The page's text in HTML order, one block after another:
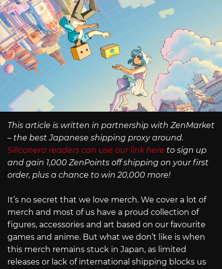
This article is written in partnership with ZenMarket
– the best Japanese shipping proxy around.
Siliconera readers can use our link here to sign up
and gain 1,000 ZenPoints off shipping on your first
order, plus a chance to win 20,000 more!
It’s no secret that we love merch. We cover a lot of
merch and most of us have a proud collection of
figures, accessories and art based on our favourite
games and anime. But what we don’t like is when
this merch remains stuck in Japan, as limited
releases or lack of international shipping blocks us